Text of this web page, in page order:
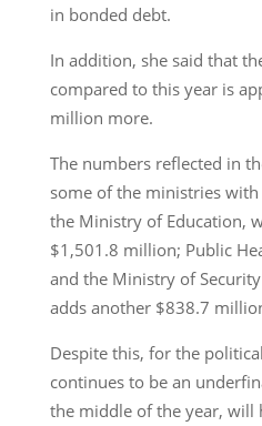
in bonded debt.
In addition, she said that
compared to this year is
million more.
The numbers reflected in
some of the ministries
the Ministry of Education,
$1,501.8 million; Public
and the Ministry of
adds another $838.7
Despite this, for the
continues to be an
the middle of the year, will